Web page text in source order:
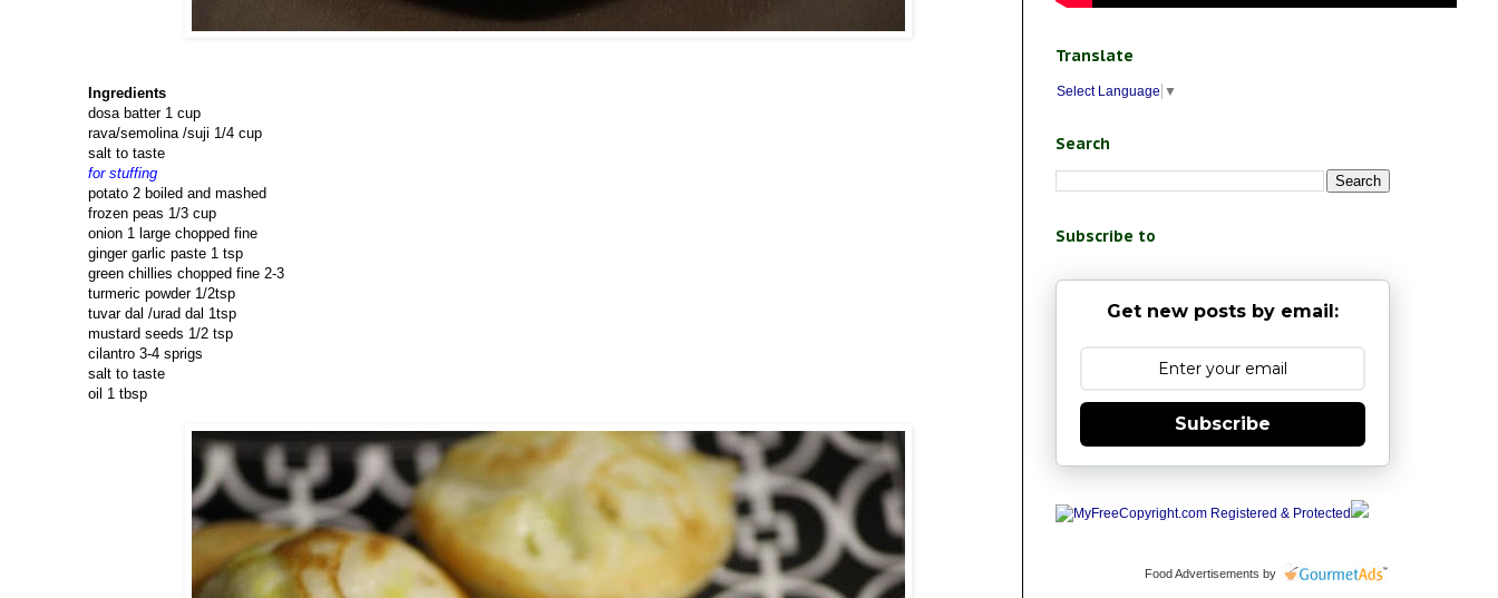
Ingredients
dosa batter 1 cup
rava/semolina /suji 1/4 cup
salt to taste
for stuffing
potato 2 boiled and mashed
frozen peas 1/3 cup
onion 1 large chopped fine
ginger garlic paste 1 tsp
green chillies chopped fine 2-3
turmeric powder 1/2tsp
tuvar dal /urad dal 1tsp
mustard seeds 1/2 tsp
cilantro 3-4 sprigs
salt to taste
oil 1 tbsp
Translate
Select Language ▼
Search
Subscribe to
Get new posts by email:
Subscribe
Food Advertisements by